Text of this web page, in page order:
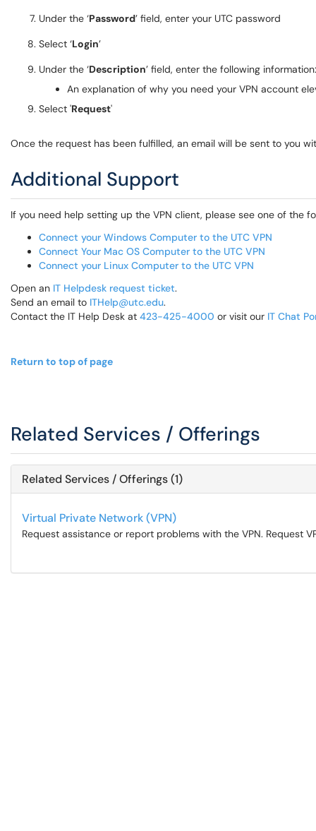
Under the ‘Password’ field, enter your UTC password
Select ‘Login’
Under the ‘Description’ field, enter the following information:
An explanation of why you need your VPN account
Select 'Request'
Once the request has been fulfilled, an email will be sent to you
Additional Support
If you need help setting up the VPN client, please see one of the
Connect your Windows Computer to the UTC VPN
Connect Your Mac OS Computer to the UTC VPN
Connect your Linux Computer to the UTC VPN
Open an IT Helpdesk request ticket.
Send an email to ITHelp@utc.edu.
Contact the IT Help Desk at 423-425-4000 or visit our IT Chat
Return to top of page
Related Services / Offerings
Related Services / Offerings (1)
Virtual Private Network (VPN)
Request assistance or report problems with the VPN. Request